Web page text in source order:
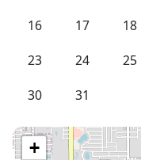
16
17 18
23
24 25
30
31
+